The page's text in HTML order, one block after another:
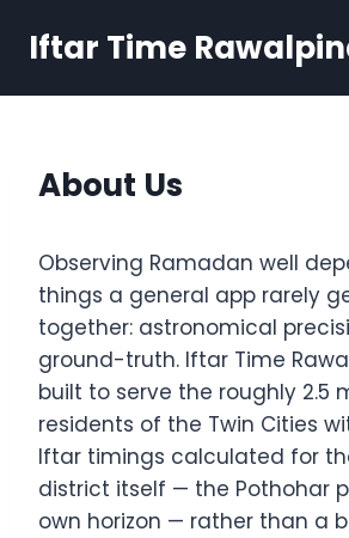
Iftar Time
About Us
Observing Ramadan well
things a general app rarely
together: astronomical
ground-truth. Iftar Time
built to serve the roughly 2.5
residents of the Twin Cities
Iftar timings calculated for
district itself — the Pothohar
own horizon — rather than a